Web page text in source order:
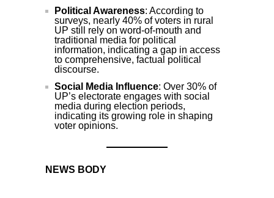
Political Awareness: According to
surveys, nearly 40% of voters in rural
UP still rely on word-of-mouth and
traditional media for political
information, indicating a gap in access
to comprehensive, factual political
discourse.
Social Media Influence: Over 30% of
UP’s electorate engages with social
media during election periods,
indicating its growing role in shaping
voter opinions.
NEWS BODY